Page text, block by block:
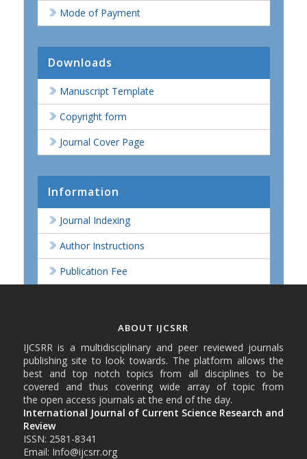
Mode of Payment
Downloads
Manuscript Template
Copyright form
Journal Cover Page
Information
Journal Indexing
Author Instructions
Publication Fee
ABOUT IJCSRR
IJCSRR is a multidisciplinary and peer reviewed journals
publishing site to look towards. The platform allows the
best and top notch topics from all disciplines to be
covered and thus covering wide array of topic from
the open access journals at the end of the day.
International Journal of Current Science Research and
Review
ISSN: 2581-8341
Email: Info@ijcsrr.org